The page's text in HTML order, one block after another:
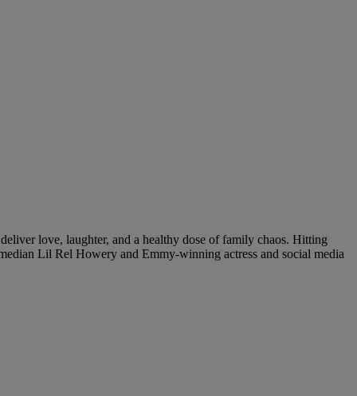
love, laughter, and a healthy dose of family chaos. Hitting
Lil Rel Howery and Emmy-winning actress and social media